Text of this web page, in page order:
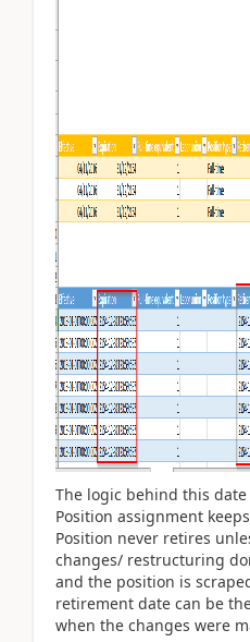
The logic behind this
Position assignment
Position never retires
changes/ restructuring
and the position is
retirement date can be
when the changes were